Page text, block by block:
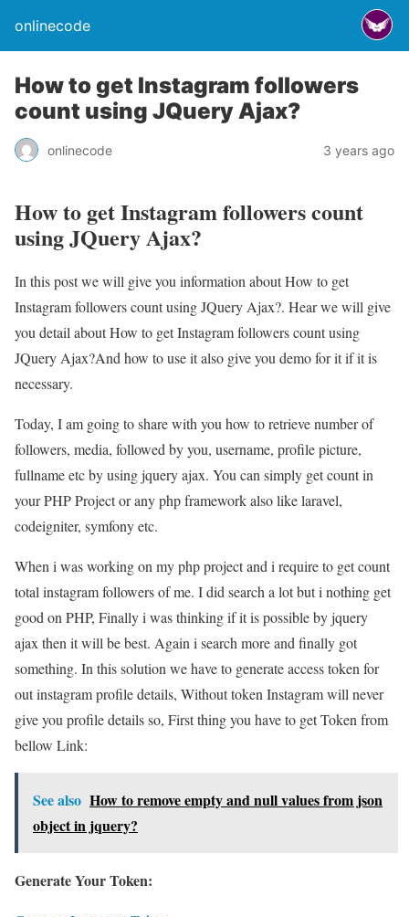
onlinecode
How to get Instagram followers
count using JQuery Ajax?
onlinecode 3 years ago
How to get Instagram followers count
using JQuery Ajax?
In this post we will give you information about How to get
Instagram followers count using JQuery Ajax?. Hear we will give
you detail about How to get Instagram followers count using
JQuery Ajax?And how to use it also give you demo for it if it is
necessary.
Today, I am going to share with you how to retrieve number of
followers, media, followed by you, username, profile picture,
fullname etc by using jquery ajax. You can simply get count in
your PHP Project or any php framework also like laravel,
codeigniter, symfony etc.
When i was working on my php project and i require to get count
total instagram followers of me. I did search a lot but i nothing get
good on PHP, Finally i was thinking if it is possible by jquery
ajax then it will be best. Again i search more and finally got
something. In this solution we have to generate access token for
out instagram profile details, Without token Instagram will never
give you profile details so, First thing you have to get Token from
bellow Link:
See also How to remove empty and null values from json
object in jquery?
Generate Your Token: